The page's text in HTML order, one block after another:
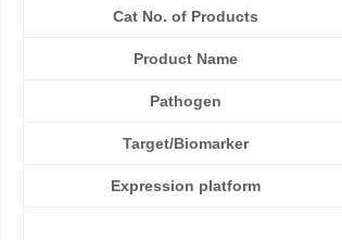
Cat No. of Products
Product Name
Pathogen
Target/Biomarker
Expression platform